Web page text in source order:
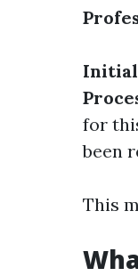
for
been
This